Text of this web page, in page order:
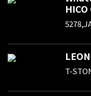
LEON
T-